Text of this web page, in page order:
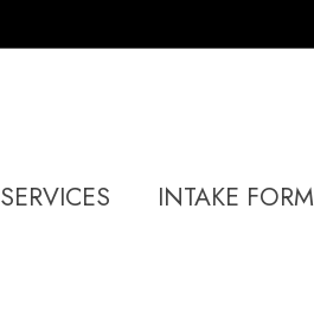
SERVICES INTAKE FORM